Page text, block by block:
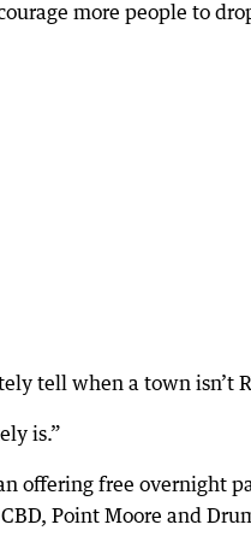
more people to
tell when a town isn’t
is.”
offering free overnight
Point Moore and